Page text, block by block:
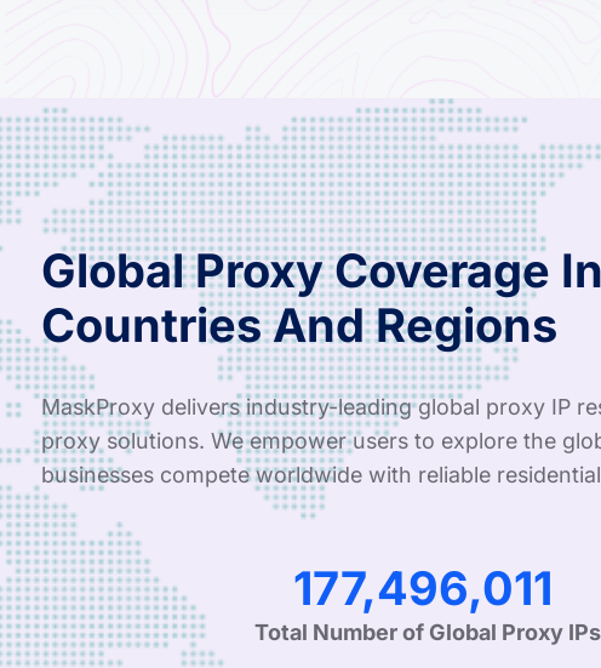
Global Proxy Coverage
Countries And Regions
MaskProxy delivers industry-leading global proxy IP
proxy solutions. We empower users to explore the
businesses compete worldwide with reliable
286,020,276
Total Number of Global Proxy IPs